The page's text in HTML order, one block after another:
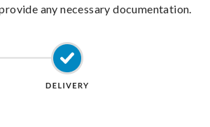
any necessary documentation.